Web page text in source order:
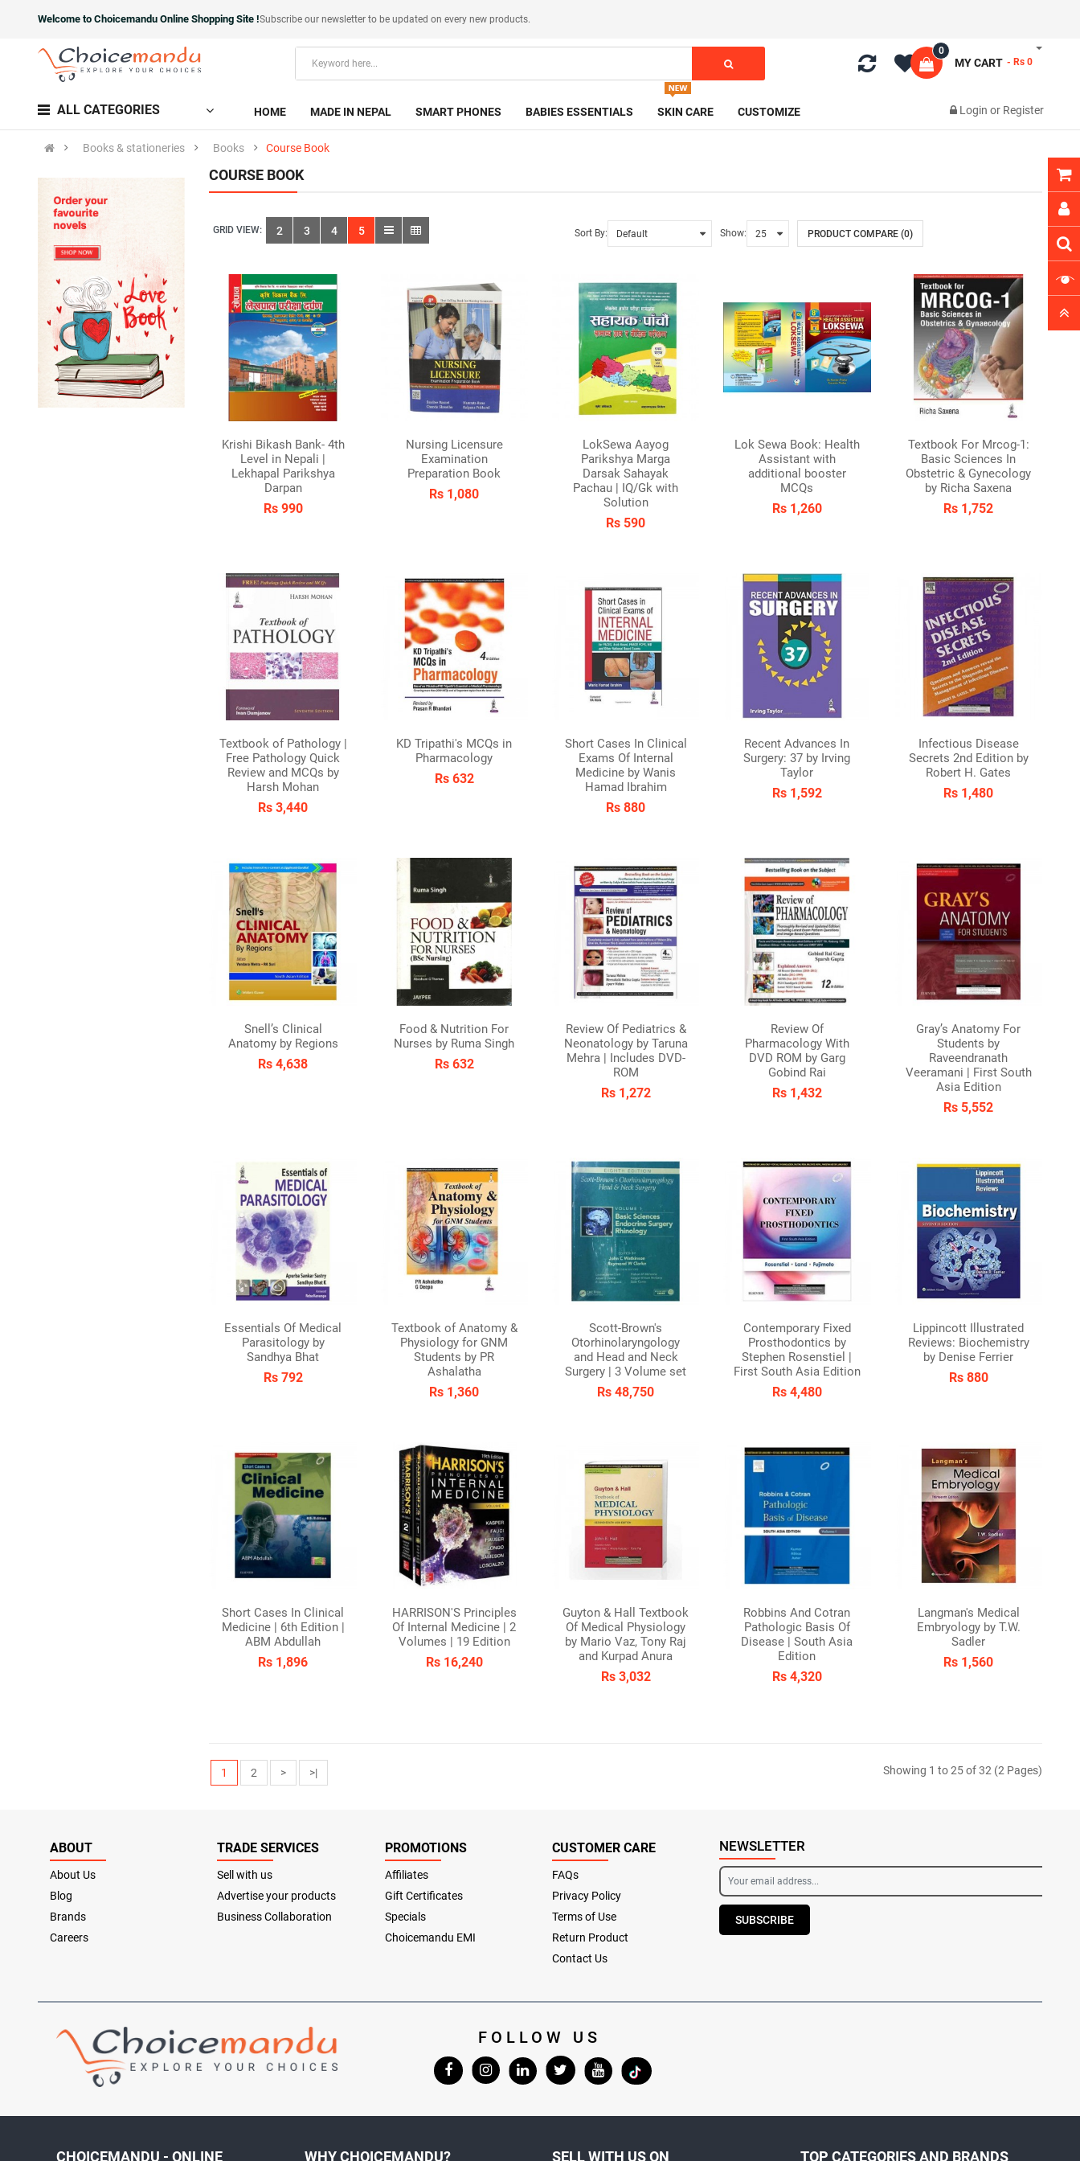
Welcome to Choicemandu Online Shopping Site !Subscribe our newsletterto be updated on every new products.
MY CART
0
- Rs 0
ALL CATEGORIES HOME MADE IN NEPAL SMART PHONES BABIES ESSENTIALS SKIN CARE CUSTOMIZE Login or Register
Books & stationeries Books Course Book
COURSE BOOK
GRID VIEW: 2 3 4 5 Sort By: Show: PRODUCT COMPARE (0)
Krishi Bikash Bank- 4th
Level in Nepali |
Lekhapal Parikshya
Darpan
Rs 990
Nursing Licensure
Examination
Preparation Book
Rs 1,080
LokSewa Aayog
Parikshya Marga
Darsak Sahayak
Pachau | IQ/Gk with
Solution
Rs 590
Lok Sewa Book: Health
Assistant with
additional booster
MCQs
Rs 1,260
Textbook For Mrcog-1:
Basic Sciences In
Obstetric & Gynecology
by Richa Saxena
Rs 1,752
Textbook of Pathology |
Free Pathology Quick
Review and MCQs by
Harsh Mohan
Rs 3,440
KD Tripathi's MCQs in
Pharmacology
Rs 632
Short Cases In Clinical
Exams Of Internal
Medicine by Wanis
Hamad Ibrahim
Rs 880
Recent Advances In
Surgery: 37 by Irving
Taylor
Rs 1,592
Infectious Disease
Secrets 2nd Edition by
Robert H. Gates
Rs 1,480
Snell’s Clinical
Anatomy by Regions
Rs 4,638
Food & Nutrition For
Nurses by Ruma Singh
Rs 632
Review Of Pediatrics &
Neonatology by Taruna
Mehra | Includes DVD-
ROM
Rs 1,272
Review Of
Pharmacology With
DVD ROM by Garg
Gobind Rai
Rs 1,432
Gray’s Anatomy For
Students by
Raveendranath
Veeramani | First South
Asia Edition
Rs 5,552
Essentials Of Medical
Parasitology by
Sandhya Bhat
Rs 792
Textbook of Anatomy &
Physiology for GNM
Students by PR
Ashalatha
Rs 1,360
Scott-Brown's
Otorhinolaryngology
and Head and Neck
Surgery | 3 Volume set
Rs 48,750
Contemporary Fixed
Prosthodontics by
Stephen Rosenstiel |
First South Asia Edition
Rs 4,480
Lippincott Illustrated
Reviews: Biochemistry
by Denise Ferrier
Rs 880
Short Cases In Clinical
Medicine | 6th Edition |
ABM Abdullah
Rs 1,896
HARRISON'S Principles
Of Internal Medicine | 2
Volumes | 19 Edition
Rs 16,240
Guyton & Hall Textbook
Of Medical Physiology
by Mario Vaz, Tony Raj
and Kurpad Anura
Rs 3,032
Robbins And Cotran
Pathologic Basis Of
Disease | South Asia
Edition
Rs 4,320
Langman's Medical
Embryology by T.W.
Sadler
Rs 1,560
1 2 > >| Showing 1 to 25 of 32 (2 Pages)
ABOUT
About Us
Blog
Brands
Careers
TRADE SERVICES
Sell with us
Advertise your products
Business Collaboration
PROMOTIONS
Affiliates
Gift Certificates
Specials
Choicemandu EMI
CUSTOMER CARE
FAQs
Privacy Policy
Terms of Use
Return Product
Contact Us
NEWSLETTER
SUBSCRIBE
FOLLOW US
CHOICEMANDU - ONLINE WHY CHOICEMANDU? SELL WITH US ON TOP CATEGORIES AND BRANDS